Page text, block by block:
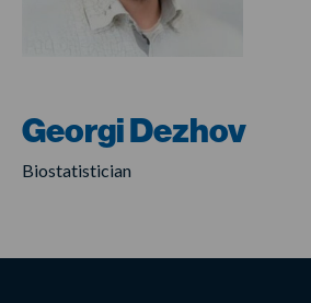
Georgi Dezhov
Biostatistician